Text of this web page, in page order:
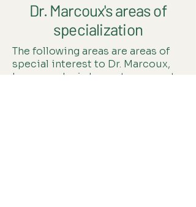
Dr. Marcoux's areas of
specialization
The following areas are areas of
special interest to Dr. Marcoux,
however she is happy to support